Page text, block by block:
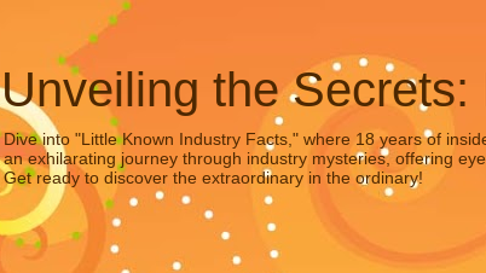
Unveiling the
Dive into "Little Known Industry Facts," where 18 years of
an exhilarating journey through industry mysteries, offering
Get ready to discover the extraordinary in the ordinary!